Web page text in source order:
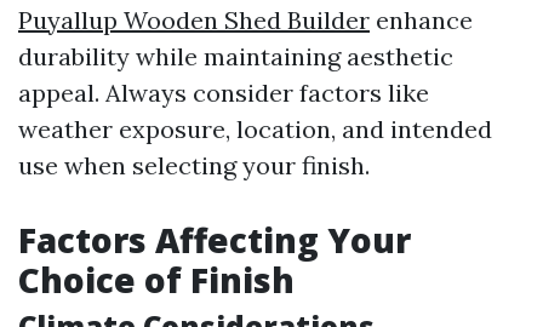
Puyallup Wooden Shed Builder enhance
durability while maintaining aesthetic
appeal. Always consider factors like
weather exposure, location, and intended
use when selecting your finish.
Factors Affecting Your
Choice of Finish